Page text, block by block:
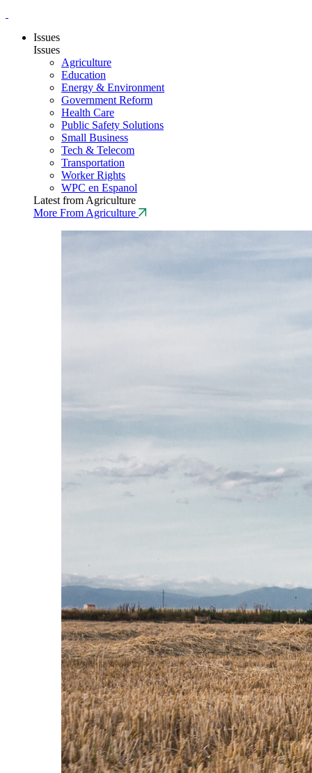
Issues
Issues
Agriculture
Education
Energy & Environment
Government Reform
Health Care
Public Safety Solutions
Small Business
Tech & Telecom
Transportation
Worker Rights
WPC en Espanol
Latest from Agriculture
More From Agriculture